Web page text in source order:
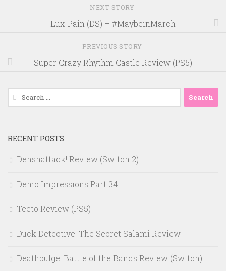
NEXT STORY
Lux-Pain (DS) – #MaybeinMarch
PREVIOUS STORY
Super Crazy Rhythm Castle Review (PS5)
Search
for:
RECENT POSTS
Denshattack! Review (Switch 2)
Demo Impressions Part 34
Teeto Review (PS5)
Duck Detective: The Secret Salami Review
Deathbulge: Battle of the Bands Review (Switch)